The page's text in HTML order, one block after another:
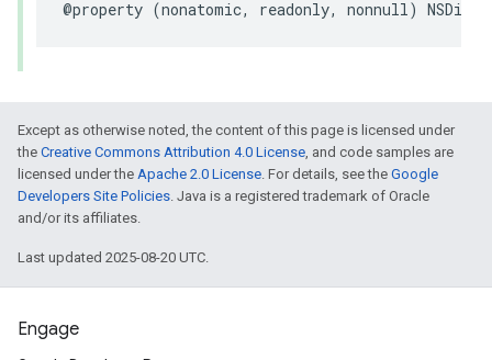
@property (nonatomic, readonly, nonnull)
Except as otherwise noted, the content of this page is licensed under
the Creative Commons Attribution 4.0 License, and code samples are
licensed under the Apache 2.0 License. For details, see the Google
Developers Site Policies. Java is a registered trademark of Oracle
and/or its affiliates.
Last updated 2025-08-20 UTC.
Engage